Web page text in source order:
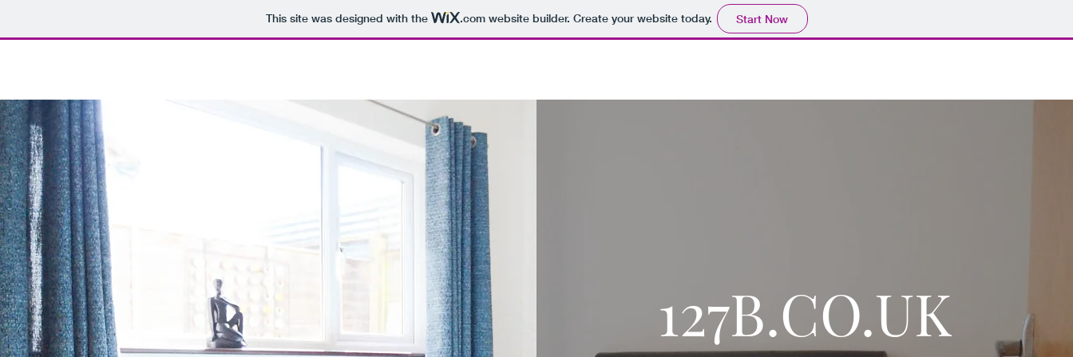
This site was designed with the .comwebsite builder. Create your website today. Start Now
127B.CO.UK